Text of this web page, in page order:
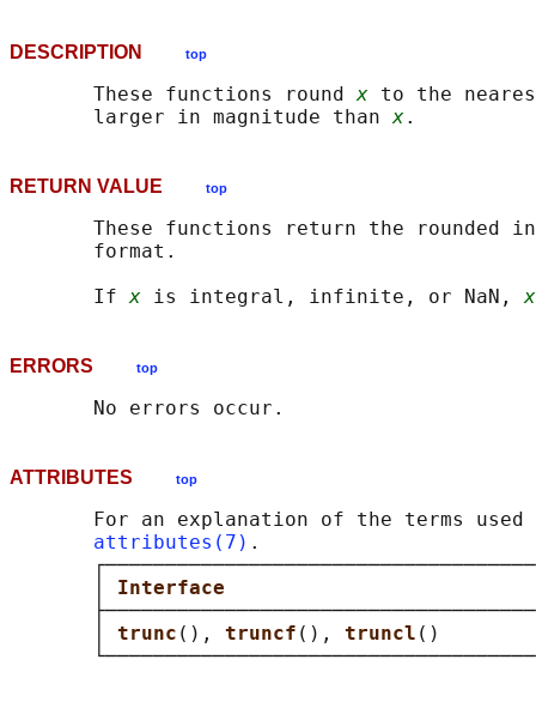
DESCRIPTION top
       These functions round
x to the
       larger in magnitude than
x
RETURN VALUE top
These functions return the rounded
       format.
       If
x is integral, infinite, or NaN, x
ERRORS top
ATTRIBUTES top
For an explanation of the terms used
attributes(7) .
trunc (), truncf (), truncl ()